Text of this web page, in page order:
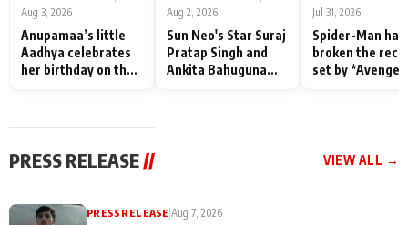
Misunderstood
Aug 3, 2026
Anupamaa’s little
Aadhya celebrates
her birthday on the
Aug 2, 2026
Sun Neo's Star Suraj
Pratap Singh and
Ankita Bahuguna
Jul 31, 2026
Spider-Man has
broken the
set by
PRESS RELEASE // VIEW ALL →
PRESS RELEASE |Aug 7, 2026